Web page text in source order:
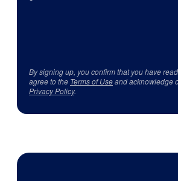
By signing up, you confirm that you have
agree to the Terms of Useand acknowledge
Privacy Policy.